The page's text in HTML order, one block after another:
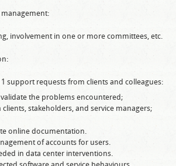
management:
involvement in one or more committees, etc.
1 support requests from clients and colleagues:
the problems encountered;
clients, stakeholders, and service managers;
online documentation.
of accounts for users.
in data center interventions.